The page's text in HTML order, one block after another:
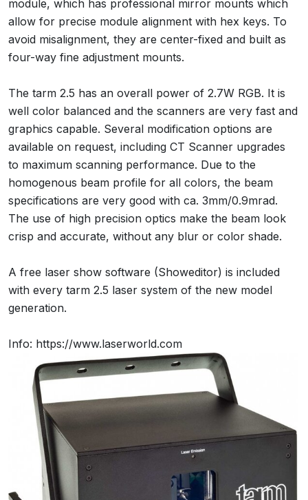
module, which has professional mirror mounts which
allow for precise module alignment with hex keys. To
avoid misalignment, they are center-fixed and built as
four-way fine adjustment mounts.
The tarm 2.5 has an overall power of 2.7W RGB. It is
well color balanced and the scanners are very fast and
graphics capable. Several modification options are
available on request, including CT Scanner upgrades
to maximum scanning performance. Due to the
homogenous beam profile for all colors, the beam
specifications are very good with ca. 3mm/0.9mrad.
The use of high precision optics make the beam look
crisp and accurate, without any blur or color shade.
A free laser show software (Showeditor) is included
with every tarm 2.5 laser system of the new model
generation.
Info: https://www.laserworld.com